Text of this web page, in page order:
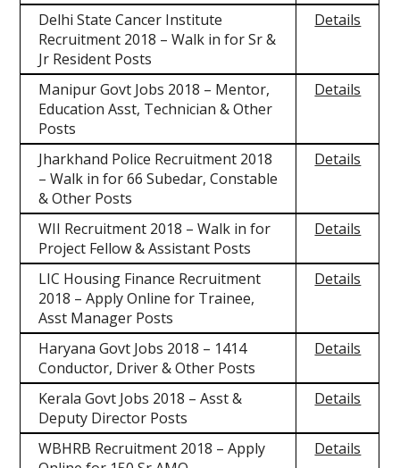
Delhi State Cancer Institute
Recruitment 2018 – Walk in for Sr &
Jr Resident Posts
Details
Manipur Govt Jobs 2018 – Mentor,
Education Asst, Technician & Other
Posts
Details
Jharkhand Police Recruitment 2018
– Walk in for 66 Subedar, Constable
& Other Posts
Details
WII Recruitment 2018 – Walk in for
Project Fellow & Assistant Posts
Details
LIC Housing Finance Recruitment
2018 – Apply Online for Trainee,
Asst Manager Posts
Details
Haryana Govt Jobs 2018 – 1414
Conductor, Driver & Other Posts
Details
Kerala Govt Jobs 2018 – Asst &
Deputy Director Posts
Details
WBHRB Recruitment 2018 – Apply
Details